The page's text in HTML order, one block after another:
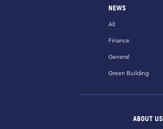
NEWS
All
Finance
General
Green Building
ABOUT US